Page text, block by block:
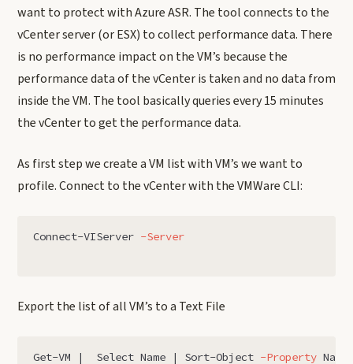
want to protect with Azure ASR. The tool connects to the
vCenter server (or ESX) to collect performance data. There
is no performance impact on the VM’s because the
performance data of the vCenter is taken and no data from
inside the VM. The tool basically queries every 15 minutes
the vCenter to get the performance data.
As first step we create a VM list with VM’s we want to
profile. Connect to the vCenter with the VMWare CLI:
Connect-VIServer -Server
Export the list of all VM’s to a Text File
Get-VM | Select Name | Sort-Object -Property Name